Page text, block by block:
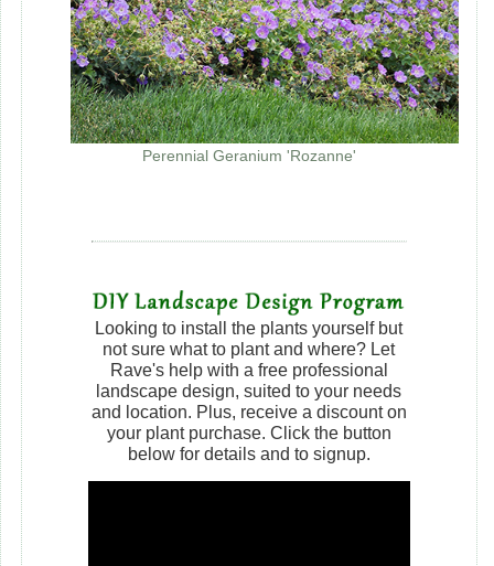
Perennial Geranium 'Rozanne'
Looking to install the plants yourself but
not sure what to plant and where? Let
Rave's help with a free professional
landscape design, suited to your needs
and location. Plus, receive a discount on
your plant purchase. Click the button
below for details and to signup.